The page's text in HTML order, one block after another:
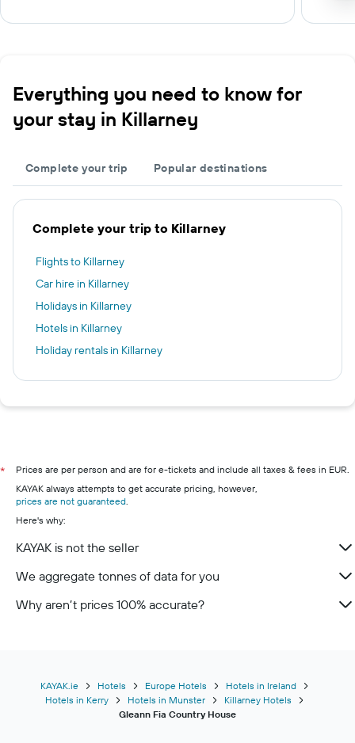
Everything you need to know for
your stay in Killarney
Complete your trip Popular destinations
Complete your trip to Killarney
Flights to Killarney
Car hire in Killarney
Holidays in Killarney
Hotels in Killarney
Holiday rentals in Killarney
*
Prices are per person and are for e-tickets and include all taxes & fees in EUR.
KAYAK always attempts to get accurate pricing, however,
prices are not guaranteed.
Here's why:
KAYAK is not the seller
We aggregate tonnes of data for you
Why aren’t prices 100% accurate?
KAYAK.ie Hotels Europe Hotels
Hotels in Ireland
Hotels in Kerry
Hotels in Munster
Killarney Hotels
Gleann Fia Country House